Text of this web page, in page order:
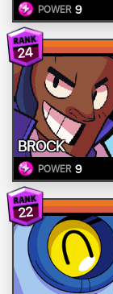
POWER 9
24
BROCK
POWER 9
22